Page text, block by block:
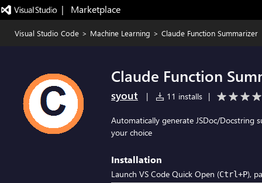
|   Marketplace
Visual Studio Code > Machine Learning > Claude Function Summarizer
Claude Function
syout | 11 installs |
Automatically generate JSDoc/Docstring
your choice
Installation
Launch VS Code Quick Open (Ctrl+P),